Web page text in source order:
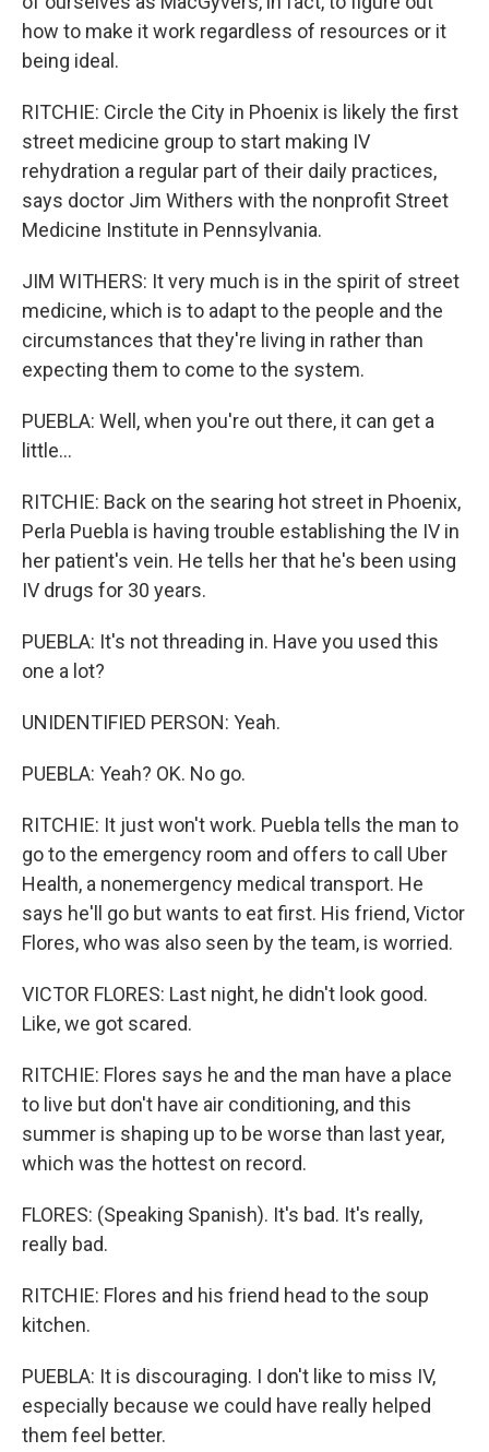
how to make it work regardless of resources or it
being ideal.
RITCHIE: Circle the City in Phoenix is likely the first
street medicine group to start making IV
rehydration a regular part of their daily practices,
says doctor Jim Withers with the nonprofit Street
Medicine Institute in Pennsylvania.
JIM WITHERS: It very much is in the spirit of street
medicine, which is to adapt to the people and the
circumstances that they're living in rather than
expecting them to come to the system.
PUEBLA: Well, when you're out there, it can get a
little...
RITCHIE: Back on the searing hot street in Phoenix,
Perla Puebla is having trouble establishing the IV in
her patient's vein. He tells her that he's been using
IV drugs for 30 years.
PUEBLA: It's not threading in. Have you used this
one a lot?
UNIDENTIFIED PERSON: Yeah.
PUEBLA: Yeah? OK. No go.
RITCHIE: It just won't work. Puebla tells the man to
go to the emergency room and offers to call Uber
Health, a nonemergency medical transport. He
says he'll go but wants to eat first. His friend, Victor
Flores, who was also seen by the team, is worried.
VICTOR FLORES: Last night, he didn't look good.
Like, we got scared.
RITCHIE: Flores says he and the man have a place
to live but don't have air conditioning, and this
summer is shaping up to be worse than last year,
which was the hottest on record.
FLORES: (Speaking Spanish). It's bad. It's really,
really bad.
RITCHIE: Flores and his friend head to the soup
kitchen.
PUEBLA: It is discouraging. I don't like to miss IV,
especially because we could have really helped
them feel better.